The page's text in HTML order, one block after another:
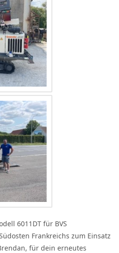
6011DT für BVS
Frankreichs zum Einsatz
für dein erneutes